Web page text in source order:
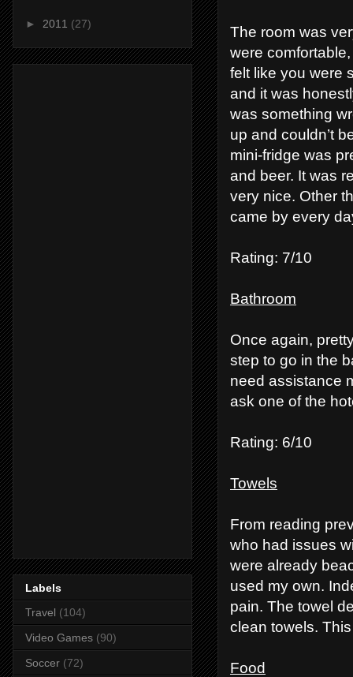
The room was
were
felt like you were
and it was
was something
up and couldn’t
mini-fridge was
and beer. It was
very nice. Other
came by every
Rating: 7/10
Bathroom
Once again,
step to go in the
need assistance
ask one of the
Rating: 6/10
Towels
From reading
who had issues
were already
used my own.
pain. The towel
clean towels.
Food
► 2011 (27)
Labels
Travel (104)
Video Games (90)
Soccer (72)